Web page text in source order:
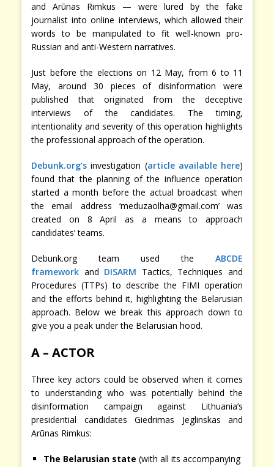
and Arūnas Rimkus — were lured by the fake
journalist into online interviews, which allowed their
words to be manipulated to fit well-known pro-
Russian and anti-Western narratives.
Just before the elections on 12 May, from 6 to 11
May, around 30 pieces of disinformation were
published that originated from the deceptive
interviews of the candidates. The timing,
intentionality and severity of this operation highlights
the professional approach of the operation.
Debunk.org’s investigation (article available here)
found that the planning of the influence operation
started a month before the actual broadcast when
the email address ‘meduzaolha@gmail.com’ was
created on 8 April as a means to approach
candidates’ teams.
Debunk.org team used the ABCDE
framework and DISARM Tactics, Techniques and
Procedures (TTPs) to describe the FIMI operation
and the efforts behind it, highlighting the Belarusian
approach. Below we break this approach down to
give you a peak under the Belarusian hood.
A – ACTOR
Three key actors could be observed when it comes
to understanding who was potentially behind the
disinformation campaign against Lithuania’s
presidential candidates Giedrimas Jeglinskas and
Arūnas Rimkus:
The Belarusian state (with all its accompanying